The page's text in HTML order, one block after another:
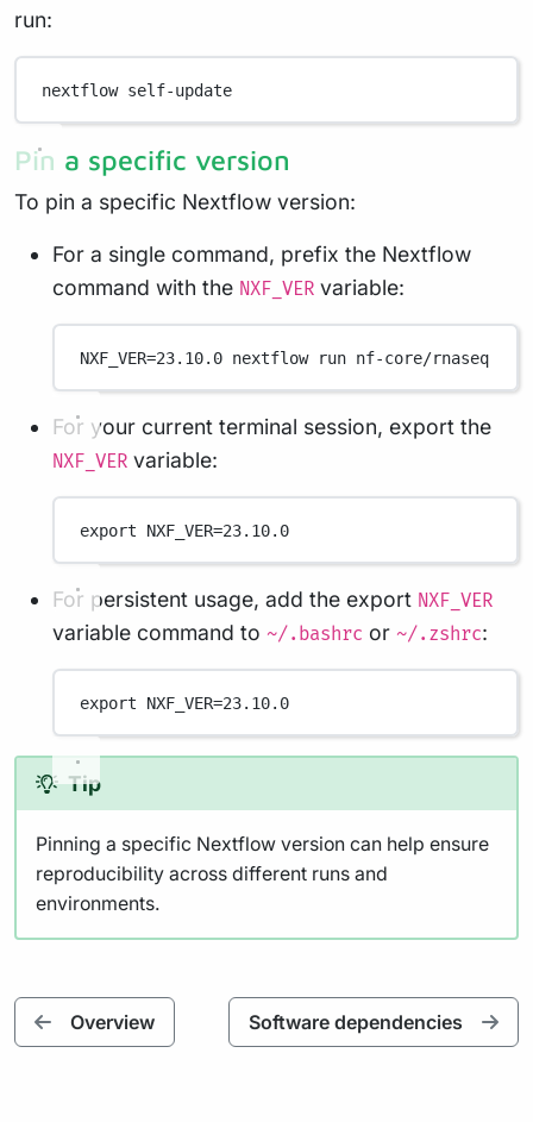
run:
nextflow self-update
Pin a specific version
To pin a specific Nextflow version:
For a single command, prefix the Nextflow
command with the NXF_VER variable:
NXF_VER=23.10.0 nextflow run nf-core/rnaseq
For your current terminal session, export the
NXF_VER variable:
export NXF_VER=23.10.0
For persistent usage, add the export NXF_VER
variable command to ~/.bashrc or ~/.zshrc:
export NXF_VER=23.10.0
Tip
Pinning a specific Nextflow version can help ensure
reproducibility across different runs and
environments.
Overview Software dependencies